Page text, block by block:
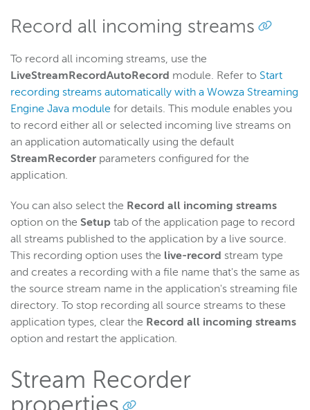
Record all incoming streams
To record all incoming streams, use the
LiveStreamRecordAutoRecord module. Refer to Start
recording streams automatically with a Wowza Streaming
Engine Java module for details. This module enables you
to record either all or selected incoming live streams on
an application automatically using the default
StreamRecorder parameters configured for the
application.
You can also select the Record all incoming streams
option on the Setup tab of the application page to record
all streams published to the application by a live source.
This recording option uses the live-record stream type
and creates a recording with a file name that's the same as
the source stream name in the application's streaming file
directory. To stop recording all source streams to these
application types, clear the Record all incoming streams
option and restart the application.
Stream Recorder